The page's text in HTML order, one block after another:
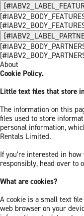
About
Cookie Policy.
Little text files that store
The information on this
files used to store
personal information,
Rentals Limited.
If you’re interested in
responsibly, head over to
What are cookies?
A cookie is a small text
web browser on your